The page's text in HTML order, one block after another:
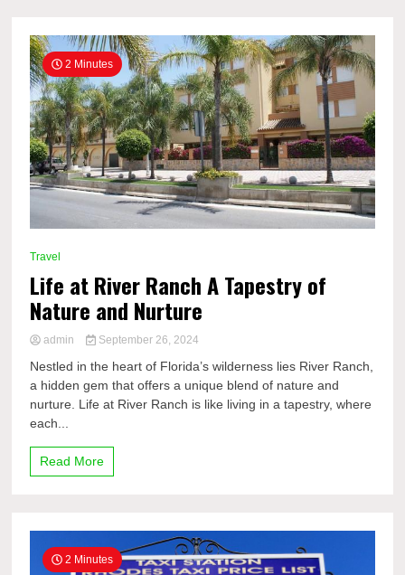
2 Minutes
Travel
Life at River Ranch A Tapestry of
Nature and Nurture
admin September 26, 2024
Nestled in the heart of Florida’s wilderness lies River Ranch,
a hidden gem that offers a unique blend of nature and
nurture. Life at River Ranch is like living in a tapestry, where
each...
Read More
2 Minutes